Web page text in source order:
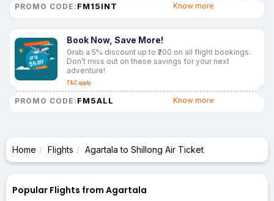
PROMO CODE: FM15INT Know more
Book Now, Save More!
Grab a 5% discount up to ₹200 on all flight bookings.
Don’t miss out on these savings for your next
adventure!
T&C apply
PROMO CODE: FM5ALL Know more
Home Flights Agartala to Shillong Air Ticket
Popular Flights from Agartala